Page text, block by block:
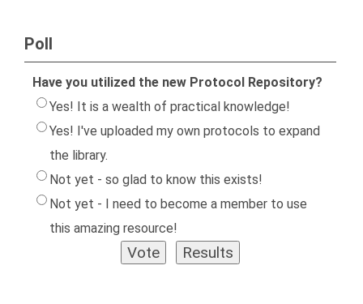
Poll
Have you utilized the new Protocol Repository?
Yes! It is a wealth of practical knowledge!
Yes! I've uploaded my own protocols to expand
the library.
Not yet - so glad to know this exists!
Not yet - I need to become a member to use
this amazing resource!